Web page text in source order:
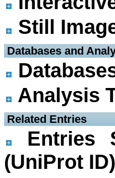
Still
Databases and
Analysis
Related Entries
Entries
(UniProt ID)